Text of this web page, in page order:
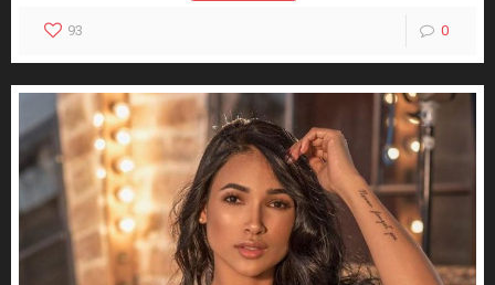
93 0